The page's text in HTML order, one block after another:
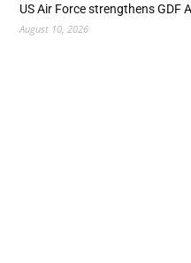
US Air Force strengthens GDF
August 10, 2026